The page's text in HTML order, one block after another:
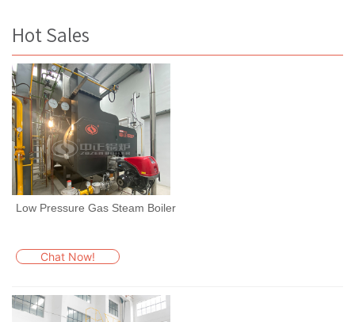
Hot Sales
Low Pressure Gas Steam Boiler
Chat Now!